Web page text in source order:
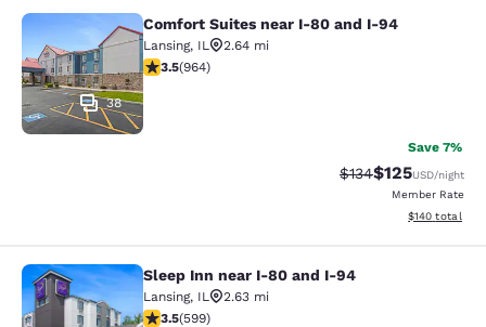
Comfort Suites near I-80 and I-94
38
Comfort Suites near I-80 and I-94
Lansing, IL
2.64 mi
3.51 stars rating. Good. 964 reviews
3.5(964)
Save 7%
Strikethrough Rate:
$134Discounted
$125USD/night
Member Rate
View
$140 total
Sleep Inn near I-80 and I-94
Sleep Inn near I-80 and I-94
Lansing, IL
2.63 mi
3.54 stars rating. Good. 599 reviews
3.5(599)